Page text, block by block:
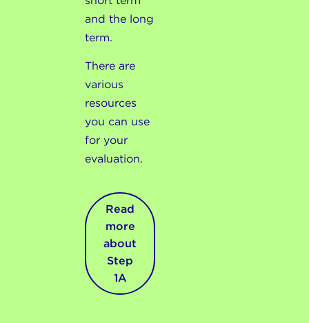
and the long
term.
There are
various
resources
you can use
for your
evaluation.
Read
more
about
Step
1A